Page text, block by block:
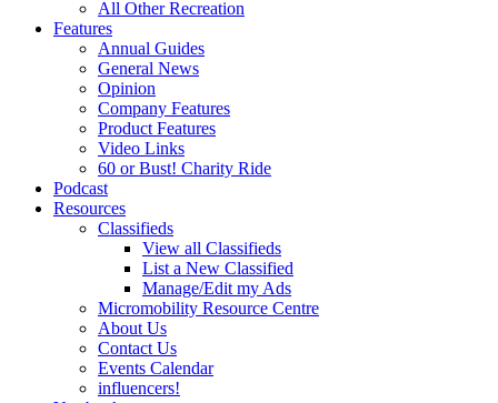
All Other Recreation
Features
Annual Guides
General News
Opinion
Company Features
Product Features
Video Links
60 or Bust! Charity Ride
Podcast
Resources
Classifieds
View all Classifieds
List a New Classified
Manage/Edit my Ads
Micromobility Resource Centre
About Us
Contact Us
Events Calendar
influencers!